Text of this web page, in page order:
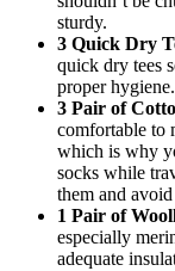
sturdy.
3 Quick Dry
quick dry tees
proper hygiene.
3 Pair of
comfortable to
which is why
socks while
them and
1 Pair of
especially
adequate